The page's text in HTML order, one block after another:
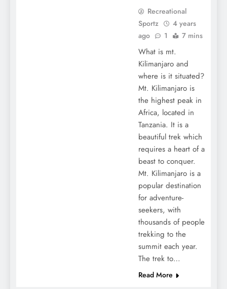
Recreational
Sportz
4 years
ago
1 7 mins
What is mt.
Kilimanjaro and
where is it situated?
Mt. Kilimanjaro is
the highest peak in
Africa, located in
Tanzania. It is a
beautiful trek which
requires a heart of a
beast to conquer.
Mt. Kilimanjaro is a
popular destination
for adventure-
seekers, with
thousands of people
trekking to the
summit each year.
The trek to…
Read More